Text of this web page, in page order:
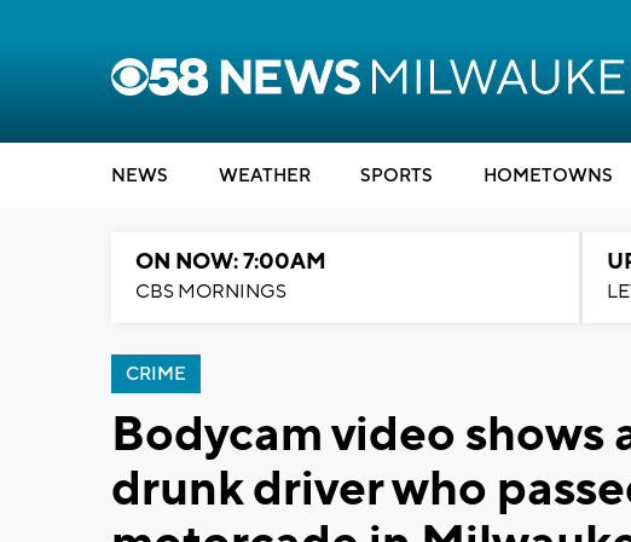
NEWS WEATHER SPORTS HOMETOWNS
ON NOW: 7:00AM
CBS MORNINGS
CRIME
Bodycam video
drunk driver who